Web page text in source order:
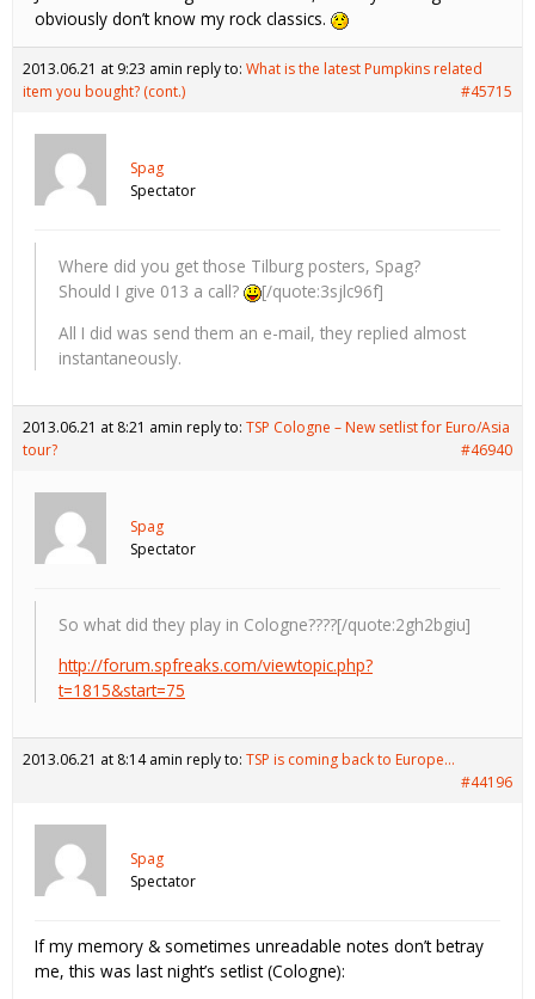
obviously don’t know my rock classics.
2013.06.21 at 9:23 amin reply to: What is the latest Pumpkins related
item you bought? (cont.)
#45715
Spag
Spectator
Where did you get those Tilburg posters, Spag?
Should I give 013 a call?
[/quote:3sjlc96f]
All I did was send them an e-mail, they replied almost
instantaneously.
2013.06.21 at 8:21 amin reply to: TSP Cologne – New setlist for Euro/Asia
tour?
#46940
Spag
Spectator
So what did they play in Cologne????[/quote:2gh2bgiu]
http://forum.spfreaks.com/viewtopic.php?
t=1815&start=75
2013.06.21 at 8:14 amin reply to: TSP is coming back to Europe…
#44196
Spag
Spectator
If my memory & sometimes unreadable notes don’t betray
me, this was last night’s setlist (Cologne):